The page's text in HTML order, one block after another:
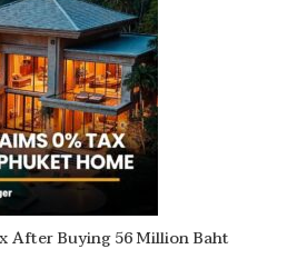
After Buying 56 Million Baht